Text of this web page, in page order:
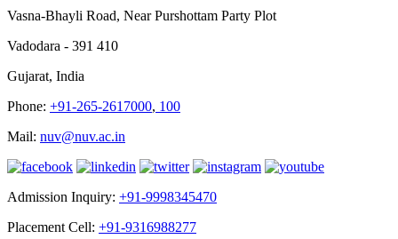
Vasna-Bhayli Road, Near Purshottam Party Plot
Vadodara - 391 410
Gujarat, India
Phone: +91-265-2617000, 100
Mail: nuv@nuv.ac.in
Admission Inquiry: +91-9998345470
Placement Cell: +91-9316988277